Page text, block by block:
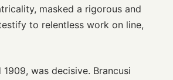
masked a rigorous and
to relentless work on line,
was decisive. Brancusi